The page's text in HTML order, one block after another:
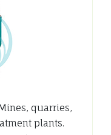
quarries,
plants.